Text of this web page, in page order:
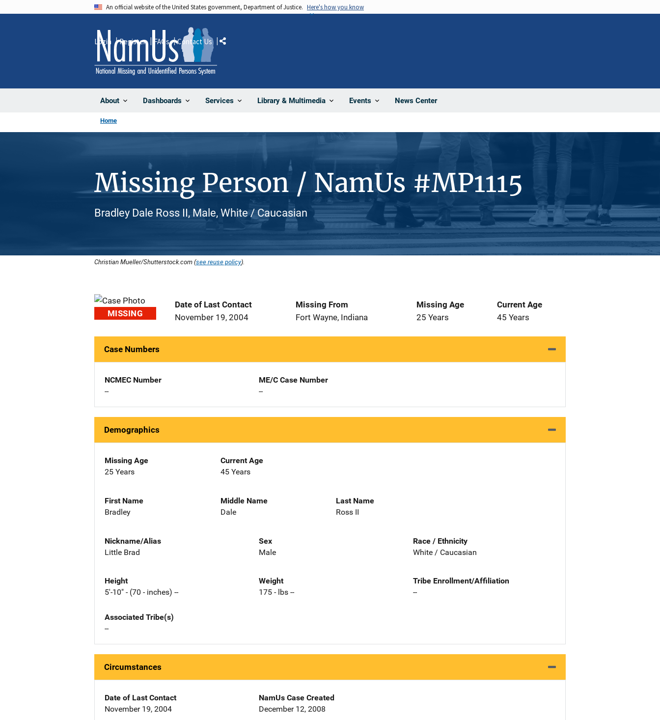
An official website of the United States government, Department of Justice. Here's how you know
About Dashboards Services Library & Multimedia Events News Center
Login Register FAQs Contact Us Share
Home
Missing Person / NamUs #MP1115
Bradley Dale Ross II, Male, White / Caucasian
Christian Mueller/Shutterstock.com (see reuse policy).
MISSING
Date of Last Contact
November 19, 2004
Missing From
Fort Wayne, Indiana
Missing Age
25 Years
Current Age
45 Years
Case Numbers
NCMEC Number
--
ME/C Case Number
--
Demographics
Missing Age
25 Years
Current Age
45 Years
First Name
Bradley
Middle Name
Dale
Last Name
Ross II
Nickname/Alias
Little Brad
Sex
Male
Race / Ethnicity
White / Caucasian
Height
5'-10" - (70 - inches) --
Weight
175 - lbs --
Tribe Enrollment/Affiliation
--
Associated Tribe(s)
--
Circumstances
Date of Last Contact
November 19, 2004
NamUs Case Created
December 12, 2008